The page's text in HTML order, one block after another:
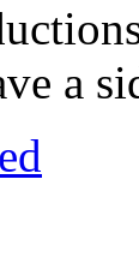
a